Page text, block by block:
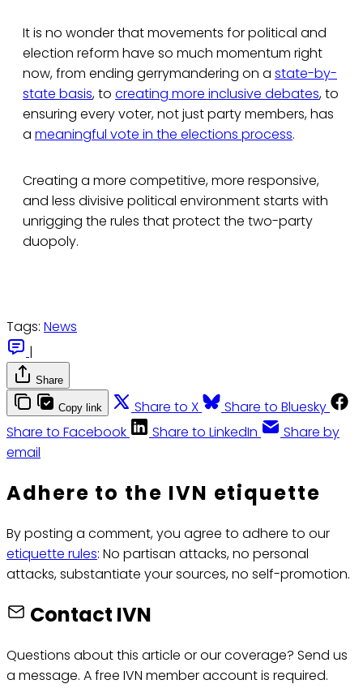
It is no wonder that movements for political and
election reform have so much momentum right
now, from ending gerrymandering on a state-by-
state basis, to creating more inclusive debates, to
ensuring every voter, not just party members, has
a meaningful vote in the elections process.
Creating a more competitive, more responsive,
and less divisive political environment starts with
unrigging the rules that protect the two-party
duopoly.
Tags: News
|
Share
Copy link Share to X
Share to Bluesky
Share to Facebook
Share to LinkedIn
Share by
email
Adhere to the IVN etiquette
By posting a comment, you agree to adhere to our
etiquette rules: No partisan attacks, no personal
attacks, substantiate your sources, no self-promotion.
Contact IVN
Questions about this article or our coverage? Send us
a message. A free IVN member account is required.